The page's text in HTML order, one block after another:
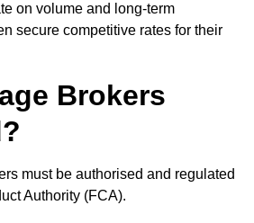
on volume and long-term
secure competitive rates for their
Brokers
must be authorised and regulated
Authority (FCA).